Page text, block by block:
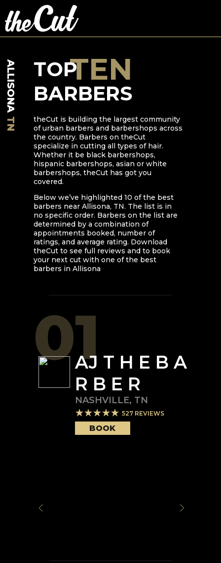
ALLISONA
TN
TOP
BARBERS
TEN
theCut is building the largest community
of urban barbers and barbershops across
the country. Barbers on theCut
specialize in cutting all types of hair.
Whether it be black barbershops,
hispanic barbershops, asian or white
barbershops, theCut has got you
covered.
Below we’ve highlighted 10 of the best
barbers near Allisona, TN. The list is in
no specific order. Barbers on the list are
determined by a combination of
appointments booked, number of
ratings, and average rating. Download
theCut to see full reviews and to book
your next cut with one of the best
barbers in Allisona
01AJ T H E B A
R B E R
NASHVILLE, TN
527 REVIEWS
BOOK